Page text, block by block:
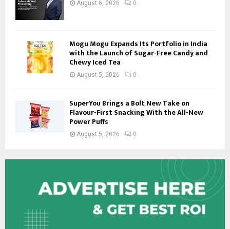
August 6, 2026 0
Mogu Mogu Expands Its Portfolio in India
with the Launch of Sugar-Free Candy and
Chewy Iced Tea
August 5, 2026 0
SuperYou Brings a Bolt New Take on
Flavour-First Snacking With the All-New
Power Puffs
August 5, 2026 0